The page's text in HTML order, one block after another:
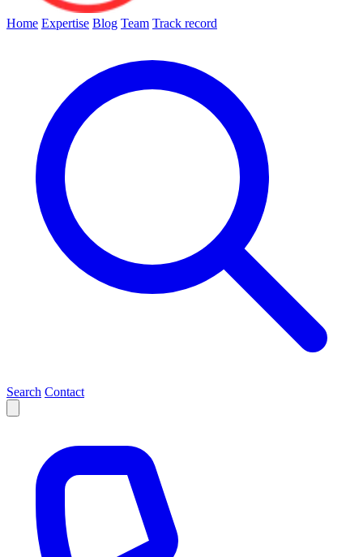
Home Expertise Blog Team Track record
Search Contact